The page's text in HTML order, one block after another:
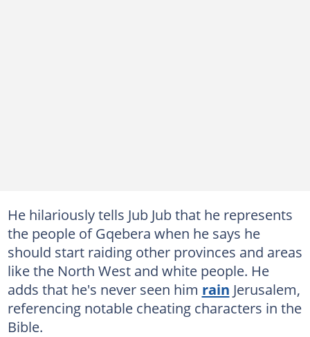
He hilariously tells Jub Jub that he represents
the people of Gqebera when he says he
should start raiding other provinces and areas
like the North West and white people. He
adds that he's never seen him rain Jerusalem,
referencing notable cheating characters in the
Bible.